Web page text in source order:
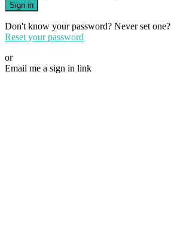
Sign in
Don't know your password? Never set one?
Reset your password
or
Email me a sign in link